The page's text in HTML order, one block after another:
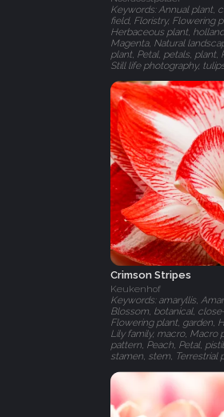
Keywords: Annual plant,
field, Floristry, Flowering
Herbaceous plant,
Magenta, Natural
plant, Petal, petals, plant,
Still life photography,
Crimson Stripes
Keukenhof
Keywords: amaryllis,
Blossom, botanical,
Flowering plant, garden,
Lily family, macro, Macro
pattern, Peach, Petal,
stamen, stem, Terrestrial